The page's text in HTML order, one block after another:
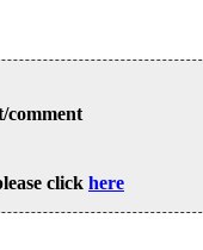
comment
click here